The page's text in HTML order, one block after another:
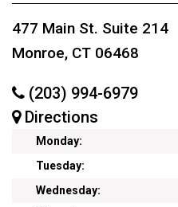
477 Main St. Suite 214
Monroe, CT 06468
(203) 994-6979
Directions
Monday:
Tuesday:
Wednesday: